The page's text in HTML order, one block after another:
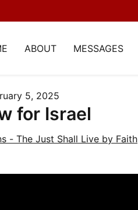
ABOUT MESSAGES
5, 2025
for Israel
- The Just Shall Live by Faith